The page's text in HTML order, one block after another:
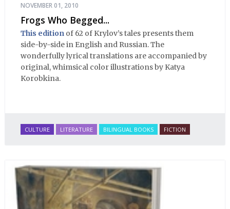
NOVEMBER 01, 2010
Frogs Who Begged...
This edition of 62 of Krylov’s tales presents them
side-by-side in English and Russian. The
wonderfully lyrical translations are accompanied by
original, whimsical color illustrations by Katya
Korobkina.
CULTURE LITERATURE BILINGUAL BOOKS FICTION